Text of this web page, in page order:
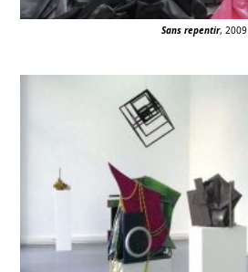
Sans repentir, 2009